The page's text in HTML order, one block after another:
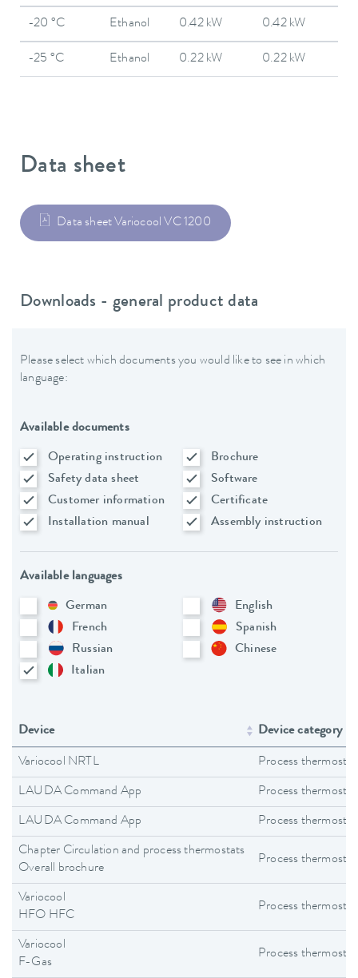
-20 °C Ethanol 0.42 kW 0.42 kW
-25 °C Ethanol 0.22 kW 0.22 kW
Data sheet
Data sheet Variocool VC 1200
Downloads - general product data
Please select which documents you would like to see in which
language:
Available documents
Operating instruction
Brochure
Safety data sheet
Software
Customer information
Certificate
Installation manual
Assembly instruction
Available languages
German
English
French
Spanish
Russian
Chinese
Italian
Device Device category
Variocool NRTL Process
LAUDA Command App Process
LAUDA Command App Process
Chapter Circulation and process thermostats
Overall brochure
Process
Variocool
HFO HFC
Process
Variocool
F-Gas
Process